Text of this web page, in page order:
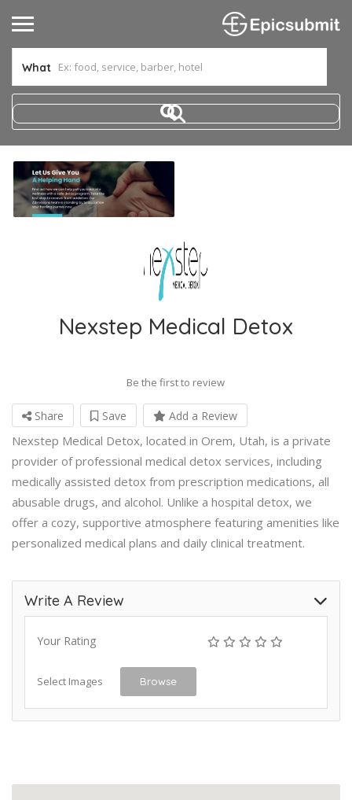
What
Nexstep Medical Detox
Be the first to review
Share Save Add a Review
Nexstep Medical Detox, located in Orem, Utah, is a private
provider of professional medical detox services, including
medically assisted detox from prescription medications, all
abusable drugs, and alcohol. Unlike a hospital detox, we
offer a cozy, supportive atmosphere featuring amenities like
personalized medical plans and daily clinical treatment.
Write A Review
Your Rating
Select Images Browse